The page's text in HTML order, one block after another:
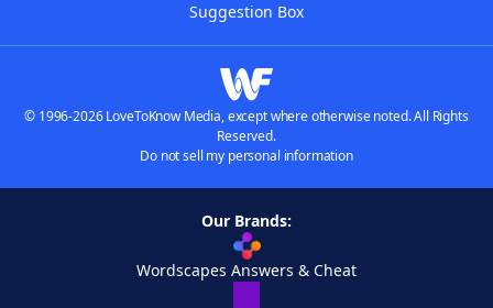
Suggestion Box
© 1996-2026 LoveToKnow Media, except where otherwise noted. All Rights
Reserved.
Do not sell my personal information
Our Brands:
Wordscapes Answers & Cheat